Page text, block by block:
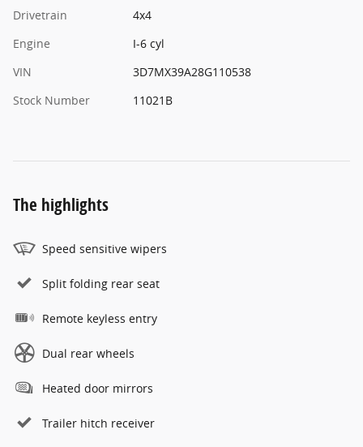
Drivetrain
4x4
Engine
I-6 cyl
VIN
3D7MX39A28G110538
Stock Number
11021B
The highlights
Speed sensitive wipers
Split folding rear seat
Remote keyless entry
Dual rear wheels
Heated door mirrors
Trailer hitch receiver